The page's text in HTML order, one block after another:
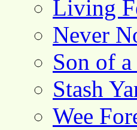
Living
Never
Son of
Stash
Wee